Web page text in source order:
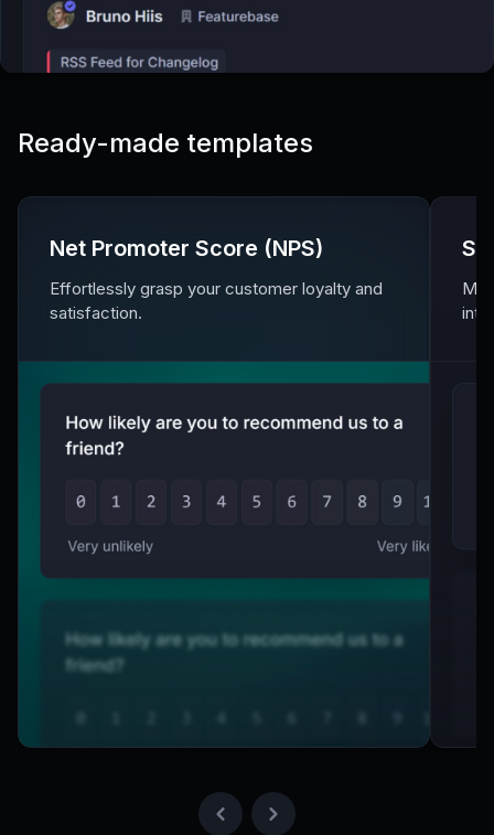
Ready-made templates
Net Promoter Score (NPS)
Effortlessly grasp your customer loyalty and
satisfaction.